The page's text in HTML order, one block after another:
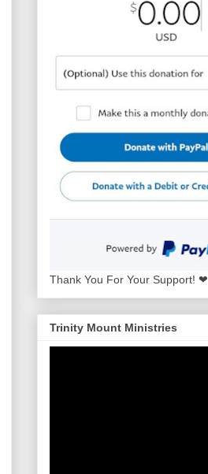
Thank You For Your Support! ❤
Trinity Mount Ministries